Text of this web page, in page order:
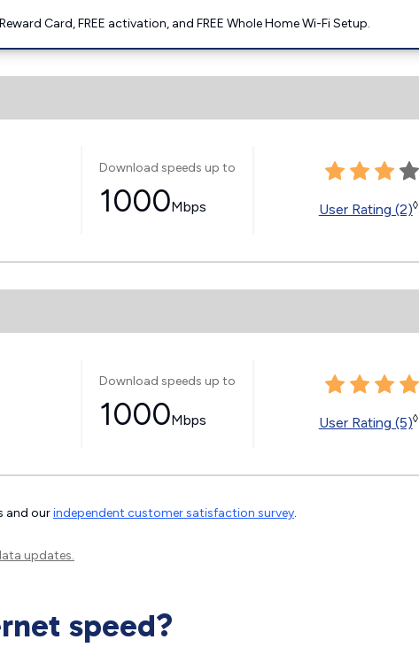
Card, FREE activation, and FREE Whole Home Wi-Fi Setup.
Download speeds up to
1000Mbps User Rating (2)◊
Download speeds up to
1000Mbps User Rating (5)◊
and ourindependent customer satisfaction survey.
updates.
speed?